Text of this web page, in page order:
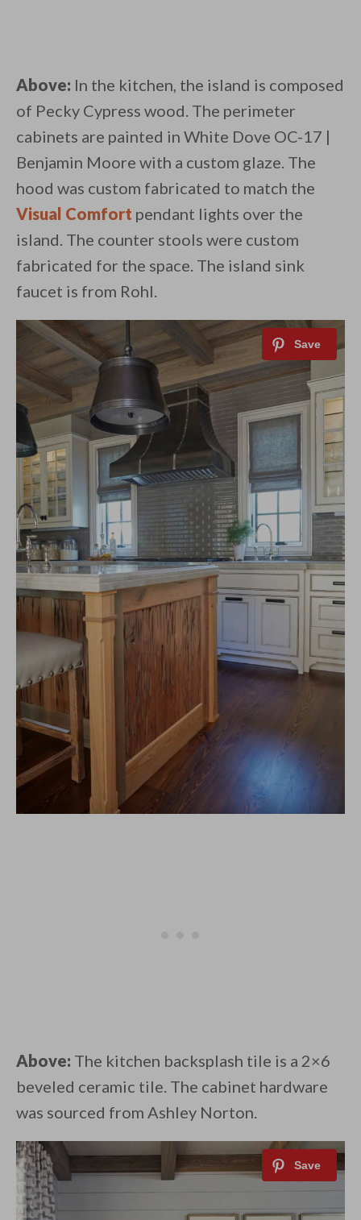
Above: In the kitchen, the island is composed
of Pecky Cypress wood. The perimeter
cabinets are painted in White Dove OC-17 |
Benjamin Moore with a custom glaze. The
hood was custom fabricated to match the
Visual Comfort pendant lights over the
island. The counter stools were custom
fabricated for the space. The island sink
faucet is from Rohl.
Above: The kitchen backsplash tile is a 2×6
beveled ceramic tile. The cabinet hardware
was sourced from Ashley Norton.